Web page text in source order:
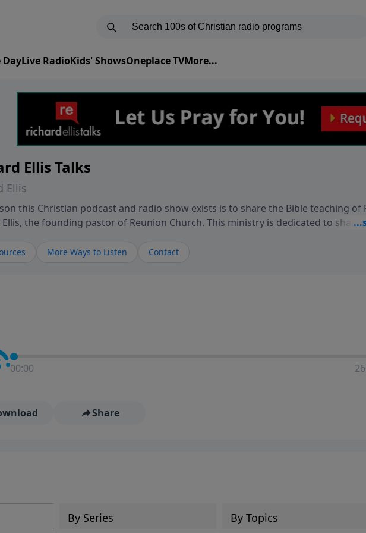
DayLive RadioKids' ShowsOneplace TVMore...
Ellis Talks
Ellis
this Christian podcast and radio show exists is to share the Bible teaching of
Ellis, the founding pastor of Reunion Church. This ministry is dedicated to
talk, feel God, and grow your faith. If you want to get to know Him better, we'd
going!
More Ways to Listen Contact
00:00
Share
By Series By Topics